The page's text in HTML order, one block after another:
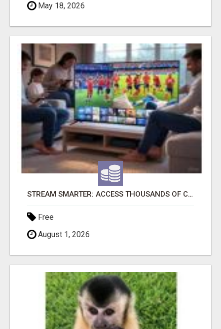
May 18, 2026
STREAM SMARTER: ACCESS THOUSANDS OF CHANNELS WITH ONE CLICK!
Free
August 1, 2026